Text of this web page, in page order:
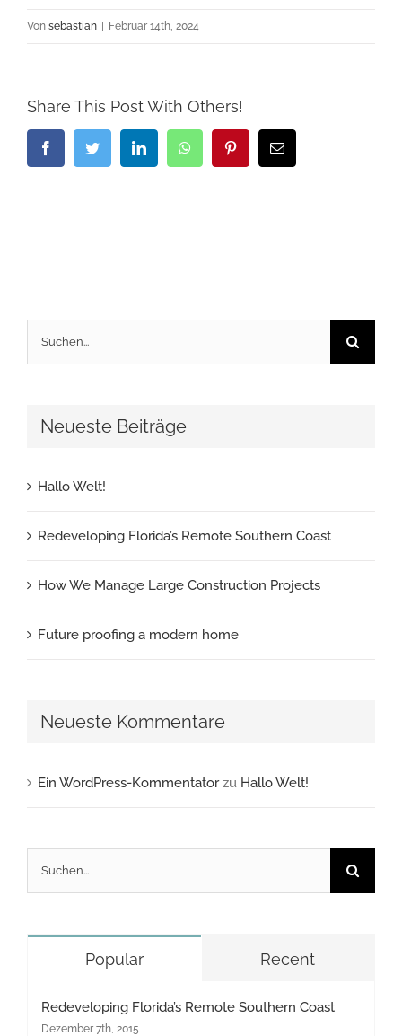
Von sebastian | Februar 14th, 2024
Share This Post With Others!
FacebookTwitter LinkedIn WhatsAppPinterestE-
Mail
Suche
nach:
Neueste Beiträge
Hallo Welt!
Redeveloping Florida’s Remote Southern Coast
How We Manage Large Construction Projects
Future proofing a modern home
Neueste Kommentare
Ein WordPress-Kommentatorzu Hallo Welt!
Suche
nach:
Popular Recent
Redeveloping Florida’s Remote Southern Coast
Dezember 7th, 2015